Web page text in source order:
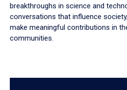
breakthroughs in science and
conversations that influence
make meaningful contributions in
communities.